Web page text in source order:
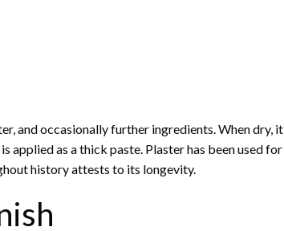
and occasionally further ingredients. When dry, it
applied as a thick paste. Plaster has been used for
history attests to its longevity.